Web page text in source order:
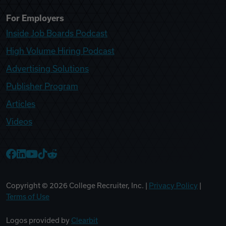
For Employers
Inside Job Boards Podcast
High Volume Hiring Podcast
Advertising Solutions
Publisher Program
Articles
Videos
Copyright © 2026 College Recruiter, Inc. | Privacy Policy
Terms of Use
Logos provided by Clearbit